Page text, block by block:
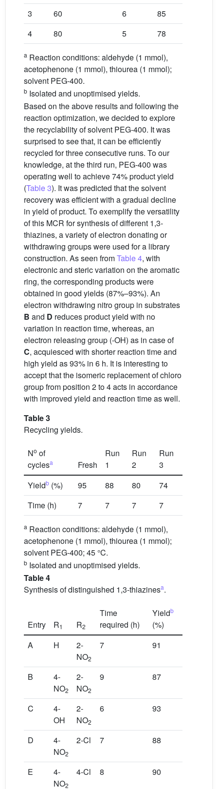
3
60 6
85
4
80 5 78
a Reaction conditions: aldehyde (1 mmol),
acetophenone (1 mmol), thiourea (1 mmol);
solvent PEG-400.
b Isolated and unoptimised yields.
Based on the above results and following the
reaction optimization, we decided to explore
the recyclability of solvent PEG-400. It was
surprised to see that, it can be efficiently
recycled for three consecutive runs. To our
knowledge, at the third run, PEG-400 was
operating well to achieve 74% product yield
(Table 3). It was predicted that the solvent
recovery was efficient with a gradual decline
in yield of product. To exemplify the versatility
of this MCR for synthesis of different 1,3-
thiazines, a variety of electron donating or
withdrawing groups were used for a library
construction. As seen fromTable 4, with
electronic and steric variation on the aromatic
ring, the corresponding products were
obtained in good yields (87%–93%). An
electron withdrawing nitro group in substrates
B and D reduces product yield with no
variation in reaction time, whereas, an
electron releasing group (-OH) as in case of
C, acquiesced with shorter reaction time and
high yield as 93% in 6 h. It is interesting to
accept that the isomeric replacement of chloro
group from position 2 to 4 acts in accordance
with improved yield and reaction time as well.
Table 3
Recycling yields.
No of
cyclesa Fresh
Run
1
Run
2
Run
3
Yieldb (%) 95 88 80
74
Time (h)
7 7 7 7
a Reaction conditions: aldehyde (1 mmol),
acetophenone (1 mmol), thiourea (1 mmol);
solvent PEG-400; 45 °C.
b Isolated and unoptimised yields.
Table 4
Synthesis of distinguished 1,3-thiazinesa.
Entry R1 R2
Time
required (h)
Yieldb
(%)
A
H
2-
NO2
7 91
B
4-
NO2
2-
NO2
9 87
C
4-
OH
2-
NO2
6 93
D
4-
NO2
2-Cl 7 88
E
4-
NO2
4-Cl 8 90